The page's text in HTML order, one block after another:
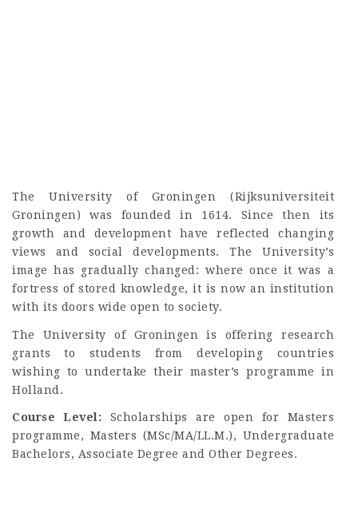
The University of Groningen (Rijksuniversiteit
Groningen) was founded in 1614. Since then its
growth and development have reflected changing
views and social developments. The University’s
image has gradually changed: where once it was a
fortress of stored knowledge, it is now an institution
with its doors wide open to society.
The University of Groningen is offering research
grants to students from developing countries
wishing to undertake their master’s programme in
Holland.
Course Level: Scholarships are open for Masters
programme, Masters (MSc/MA/LL.M.), Undergraduate
Bachelors, Associate Degree and Other Degrees.